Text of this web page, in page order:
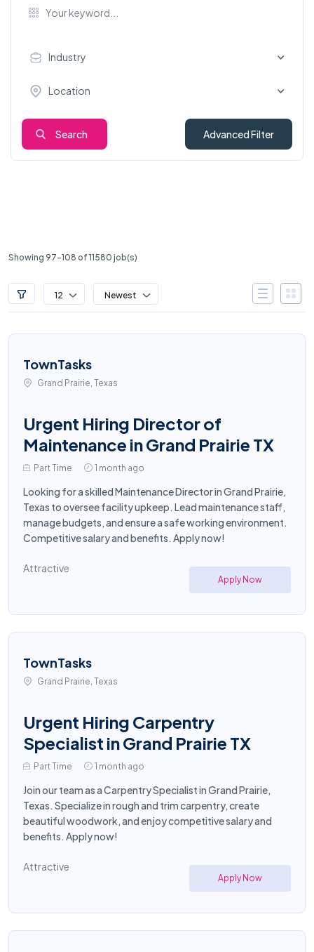
Industry
Location
Search Advanced Filter
Showing 97-108 of 11580 job(s)
12 Newest
TownTasks
Grand Prairie, Texas
Urgent Hiring Director of
Maintenance in Grand Prairie TX
Part Time 1 month ago
Looking for a skilled Maintenance Director in Grand Prairie,
Texas to oversee facility upkeep. Lead maintenance staff,
manage budgets, and ensure a safe working environment.
Competitive salary and benefits. Apply now!
Attractive
Apply Now
TownTasks
Grand Prairie, Texas
Urgent Hiring Carpentry
Specialist in Grand Prairie TX
Part Time 1 month ago
Join our team as a Carpentry Specialist in Grand Prairie,
Texas. Specialize in rough and trim carpentry, create
beautiful woodwork, and enjoy competitive salary and
benefits. Apply now!
Attractive
Apply Now